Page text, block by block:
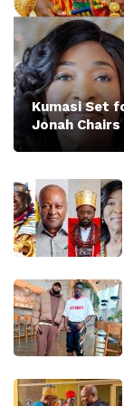
Kumasi Set
Jonah